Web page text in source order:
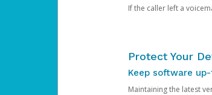
If the caller left a
Protect Your
Keep software
Maintaining the latest